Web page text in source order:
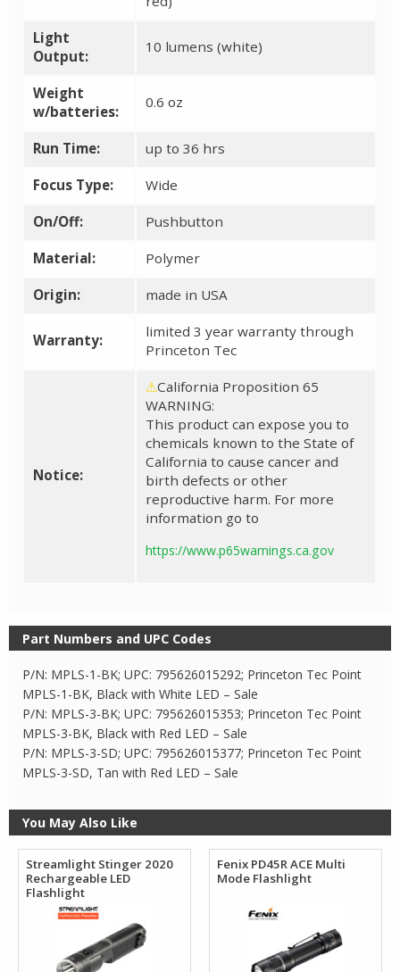
Light
Output:
10 lumens (white)
Weight
w/batteries:
0.6 oz
Run Time: up to 36 hrs
Focus Type: Wide
On/Off: Pushbutton
Material: Polymer
Origin: made in USA
Warranty:
limited 3 year warranty through
Princeton Tec
Notice:
⚠California Proposition 65
WARNING:
This product can expose you to
chemicals known to the State of
California to cause cancer and
birth defects or other
reproductive harm. For more
information go to
https://www.p65warnings.ca.gov
Part Numbers and UPC Codes
P/N: MPLS-1-BK; UPC: 795626015292; Princeton Tec Point
MPLS-1-BK, Black with White LED – Sale
P/N: MPLS-3-BK; UPC: 795626015353; Princeton Tec Point
MPLS-3-BK, Black with Red LED – Sale
P/N: MPLS-3-SD; UPC: 795626015377; Princeton Tec Point
MPLS-3-SD, Tan with Red LED – Sale
You May Also Like
Streamlight Stinger 2020
Rechargeable LED
Flashlight
Fenix PD45R ACE Multi
Mode Flashlight